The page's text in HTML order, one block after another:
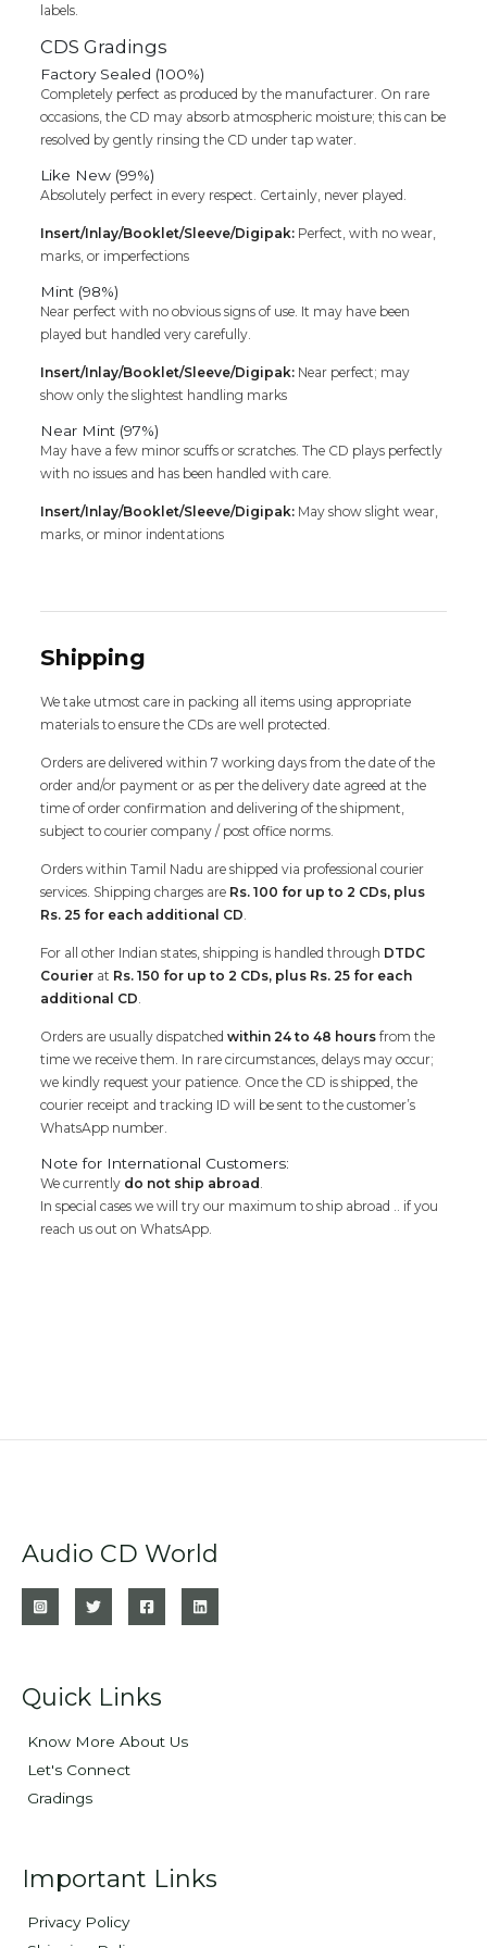
labels.
CDS Gradings
Factory Sealed (100%)
Completely perfect as produced by the manufacturer. On rare
occasions, the CD may absorb atmospheric moisture; this can be
resolved by gently rinsing the CD under tap water.
Like New (99%)
Absolutely perfect in every respect. Certainly, never played.
Insert/Inlay/Booklet/Sleeve/Digipak: Perfect, with no wear,
marks, or imperfections
Mint (98%)
Near perfect with no obvious signs of use. It may have been
played but handled very carefully.
Insert/Inlay/Booklet/Sleeve/Digipak: Near perfect; may
show only the slightest handling marks
Near Mint (97%)
May have a few minor scuffs or scratches. The CD plays perfectly
with no issues and has been handled with care.
Insert/Inlay/Booklet/Sleeve/Digipak: May show slight wear,
marks, or minor indentations
Shipping
We take utmost care in packing all items using appropriate
materials to ensure the CDs are well protected.
Orders are delivered within 7 working days from the date of the
order and/or payment or as per the delivery date agreed at the
time of order confirmation and delivering of the shipment,
subject to courier company / post office norms.
Orders within Tamil Nadu are shipped via professional courier
services. Shipping charges are Rs. 100 for up to 2 CDs, plus
Rs. 25 for each additional CD
For all other Indian states, shipping is handled through DTDC
Courier at Rs. 150 for up to 2 CDs, plus Rs. 25 for each
additional CD
Orders are usually dispatchedwithin 24 to 48 hoursfrom the
time we receive them. In rare circumstances, delays may occur;
we kindly request your patience. Once the CD is shipped, the
courier receipt and tracking ID will be sent to the customer’s
WhatsApp number.
Note for International Customers:
We currently do not ship abroad
In special cases we will try our maximum to ship abroad .. if you
reach us out on WhatsApp.
Audio CD World
Quick Links
Know More About Us
Let's Connect
Gradings
Important Links
Privacy Policy